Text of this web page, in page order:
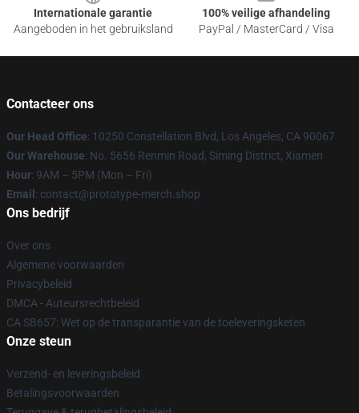
Internationale garantie
Aangeboden in het gebruiksland
100% veilige afhandeling
PayPal / MasterCard / Visa
Contacteer ons
Our Head Office: 10250 Constellation Blvd, Los Angeles, CA 90067
Our Warehouse: No. 5656 Renmin Road, Siming District, Xiamen
Hour: 9AM – 5PM (Mon – Fri)
Email : contact@prototype-merch.shop
Ons bedrijf
Over ons
Algemene voorwaarden
Privacybeleid
DMCA - Auteursrechtbeleid
CA SB657: Wet op de transparantie van de toeleveringsketen
Onze steun
Verzend- en leveringsbeleid
Betalingsvoorwaarden